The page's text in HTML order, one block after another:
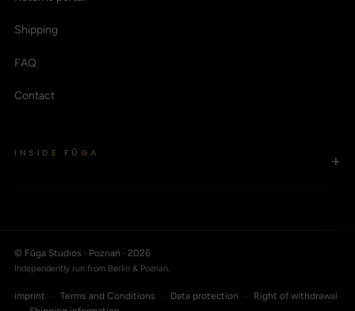
Shipping
FAQ
Contact
INSIDE FŪGA +
© Fūga Studios · Poznań · 2026
Independently run from Berlin & Poznań.
imprint · Terms and Conditions · Data protection ·
Right of withdrawal